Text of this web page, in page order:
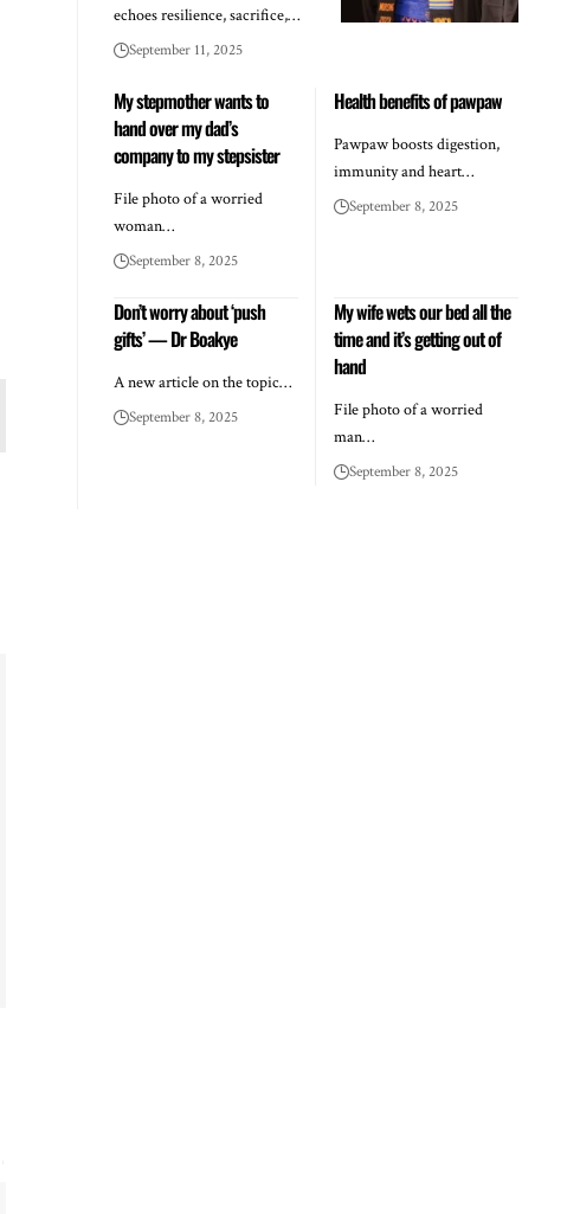
echoes resilience, sacrifice,…
September 11, 2025
My stepmother wants to
hand over my dad’s
company to my stepsister
File photo of a worried
woman…
September 8, 2025
Health benefits of pawpaw
Pawpaw boosts digestion,
immunity and heart…
September 8, 2025
Don’t worry about ‘push
gifts’ — Dr Boakye
A new article on the topic…
September 8, 2025
My wife wets our bed all the
time and it’s getting out of
hand
File photo of a worried
man…
September 8, 2025